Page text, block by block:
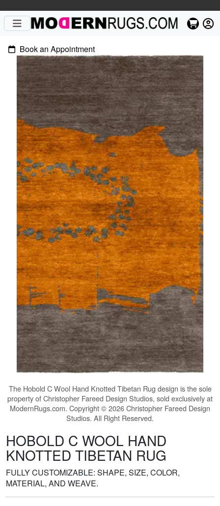
Book an Appointment
The Hobold C Wool Hand Knotted Tibetan Rug design is the sole
property of Christopher Fareed Design Studios, sold exclusively at
ModernRugs.com. Copyright © 2026 Christopher Fareed Design
Studios. All Right Reserved.
HOBOLD C WOOL HAND
KNOTTED TIBETAN RUG
FULLY CUSTOMIZABLE: SHAPE, SIZE, COLOR,
MATERIAL, AND WEAVE.